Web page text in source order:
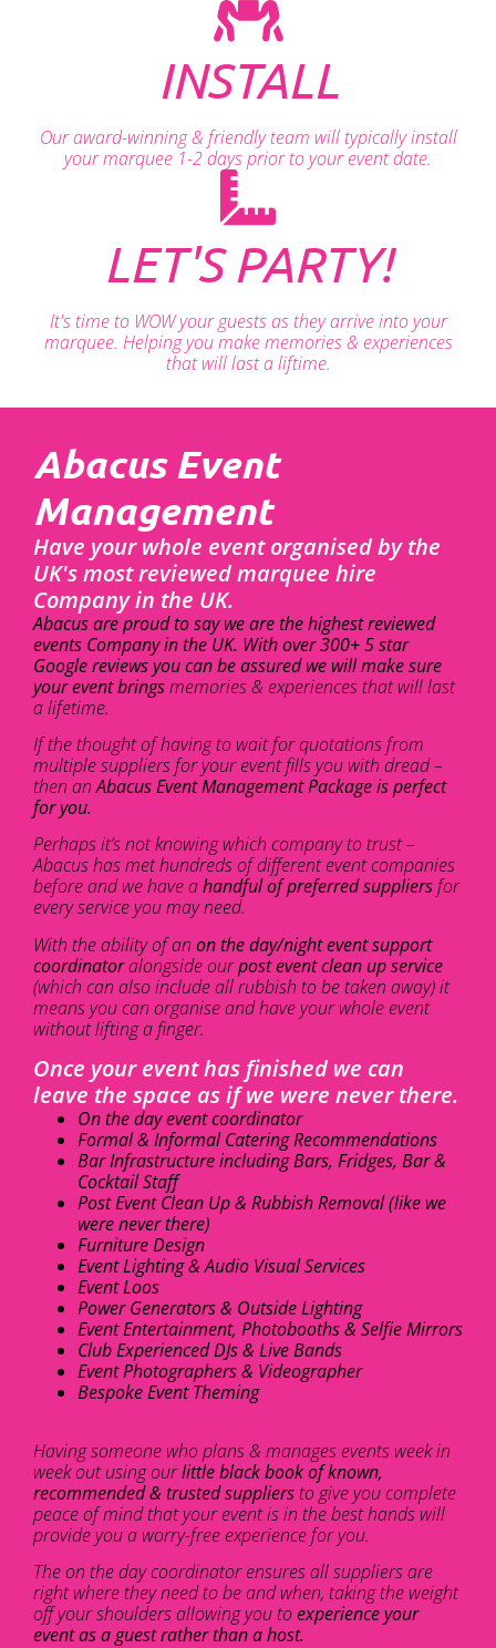
INSTALL
Our award-winning & friendly team will typically install
your marquee 1-2 days prior to your event date.
LET'S PARTY!
It's time to WOW your guests as they arrive into your
marquee. Helping you make memories & experiences
that will last a liftime.
Abacus Event
Management
Have your whole event organised by the
UK's most reviewed marquee hire
Company in the UK.
Abacus are proud to say we are the highest reviewed
events Company in the UK. With over 300+ 5 star
Google reviews you can be assured we will make sure
your event bringsmemories & experiences that will last
a lifetime.
If the thought of having to wait for quotations from
multiple suppliers for your event fills you with dread –
then anAbacus Event Management Package is perfect
for you.
Perhaps it’s not knowing which company to trust –
Abacus has met hundreds of different event companies
before and we have ahandful of preferred suppliersfor
every service you may need.
With the ability of an on the day/night event support
coordinatoralongside ourpost event clean up service
(which can also include all rubbish to be taken away) it
means you can organise and have your whole event
without lifting a finger.
Once your event has finished we can
leave the space as if we were never there.
On the day event coordinator
Formal & Informal Catering Recommendations
Bar Infrastructure including Bars, Fridges, Bar &
Cocktail Staff
Post Event Clean Up & Rubbish Removal (like we
were never there)
Furniture Design
Event Lighting & Audio Visual Services
Event Loos
Power Generators & Outside Lighting
Event Entertainment, Photobooths & Selfie Mirrors
Club Experienced DJs & Live Bands
Event Photographers & Videographer
Bespoke Event Theming
Having someone who plans & manages events week in
week out using ourlittle black book of known,
recommended & trusted suppliersto give you complete
peace of mind that your event is in the best hands will
provide you a worry-free experience for you.
The on the day coordinator ensures all suppliers are
right where they need to be and when, taking the weight
off your shoulders allowing you toexperience your
event as a guest rather than a host.